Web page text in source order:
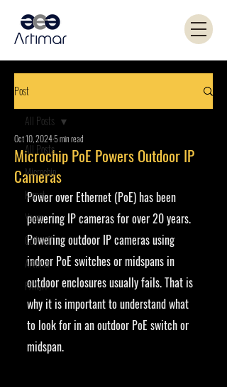
Post
All Posts
Microchip
Kemet
Yageo
Coilcraft
Artimar
PANJIT
All Posts
Microchip PoE Powers Outdoor IP
Cameras
Oct 10, 20245 min read
Power over Ethernet (PoE) has been
powering IP cameras for over 20 years.
Powering outdoor IP cameras using
indoor PoE switches or midspans in
outdoor enclosures usually fails. That is
why it is important to understand what
to look for in an outdoor PoE switch or
midspan.